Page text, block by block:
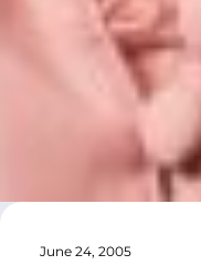
June 24, 2005